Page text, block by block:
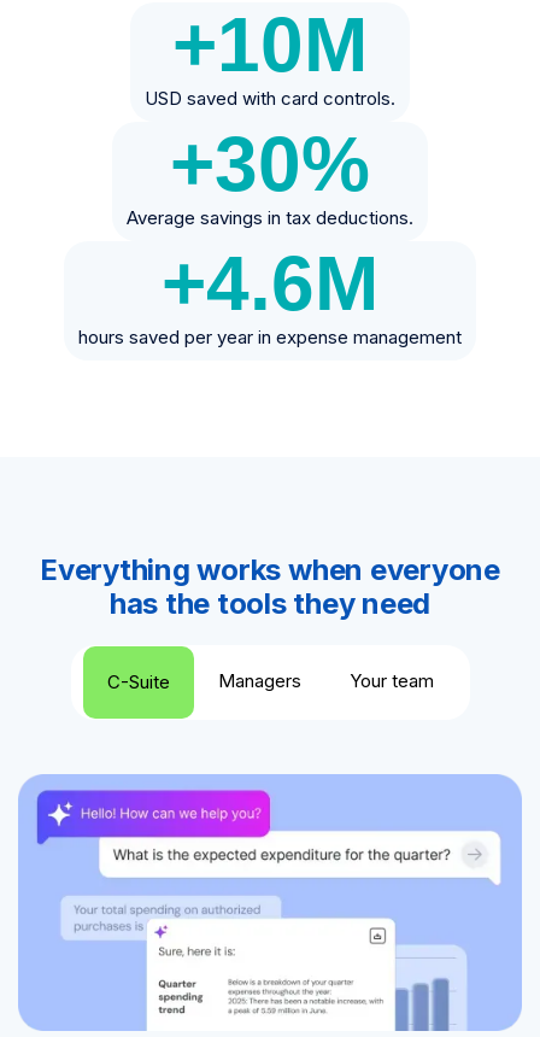
+10M
USD saved with card controls.
+30%
Average savings in tax deductions.
+4.6M
hours saved per year in expense management
Everything works when everyone
has the tools they need
C-Suite Managers Your team